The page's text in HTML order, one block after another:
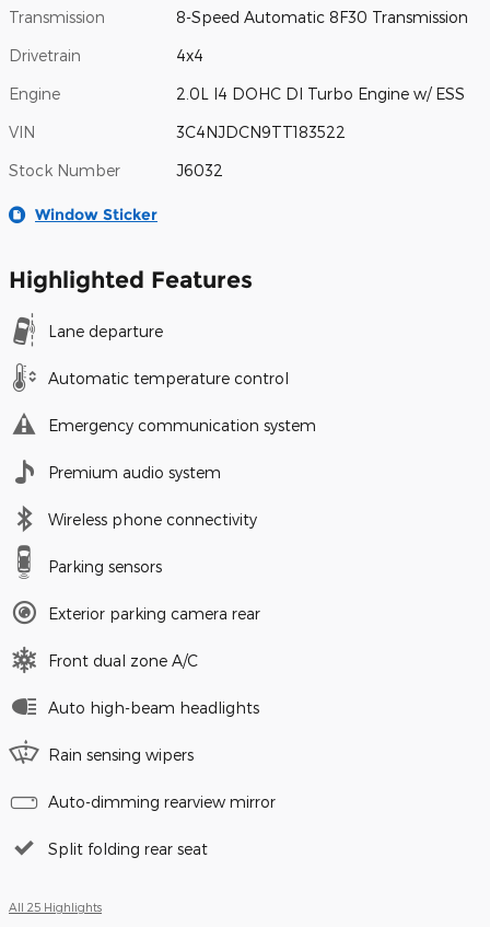
Transmission 8-Speed Automatic 8F30 Transmission
Drivetrain 4x4
Engine 2.0L I4 DOHC DI Turbo Engine w/ ESS
VIN 3C4NJDCN9TT183522
Stock Number J6032
Window Sticker
Highlighted Features
Lane departure
Automatic temperature control
Emergency communication system
Premium audio system
Wireless phone connectivity
Parking sensors
Exterior parking camera rear
Front dual zone A/C
Auto high-beam headlights
Rain sensing wipers
Auto-dimming rearview mirror
Split folding rear seat
All 25 Highlights